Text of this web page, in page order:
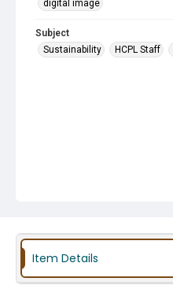
digital image
Subject
Sustainability
HCPL Staff
Item Details